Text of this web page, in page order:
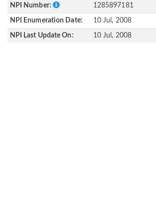
NPI Number: 1285897181
NPI Enumeration Date: 10 Jul, 2008
NPI Last Update On: 10 Jul, 2008